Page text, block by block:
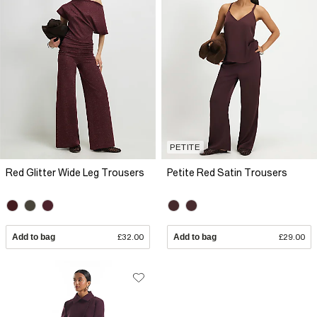
Red Glitter Wide Leg Trousers
Add to bag £32.00
PETITE
Petite Red Satin Trousers
Add to bag £29.00